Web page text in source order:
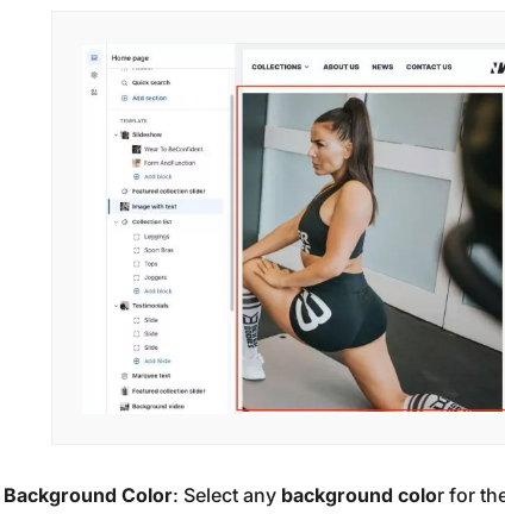
Background Color: Select any background color for